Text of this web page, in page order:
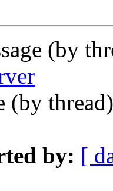
(by
(by
by: [